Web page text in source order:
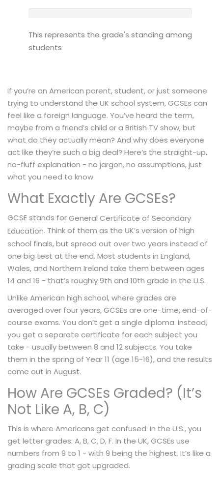
This represents the grade's standing among
students
If you’re an American parent, student, or just someone
trying to understand the UK school system, GCSEs can
feel like a foreign language. You’ve heard the term,
maybe from a friend’s child or a British TV show, but
what do they actually mean? And why does everyone
act like they’re such a big deal? Here’s the straight-up,
no-fluff explanation - no jargon, no assumptions, just
what you need to know.
What Exactly Are GCSEs?
GCSE stands forGeneral Certificate of Secondary
Education. Think of them as the UK’s version of high
school finals, but spread out over two years instead of
one big test at the end. Most students in England,
Wales, and Northern Ireland take them between ages
14 and 16 - that’s roughly 9th and 10th grade in the U.S.
Unlike American high school, where grades are
averaged over four years, GCSEs are one-time, end-of-
course exams. You don’t get a single diploma. Instead,
you get a separate certificate for each subject you
take - usually between 8 and 12 subjects. You take
them in the spring of Year 11 (age 15-16), and the results
come out in August.
How Are GCSEs Graded? (It’s
Not Like A, B, C)
This is where Americans get confused. In the U.S., you
get letter grades: A, B, C, D, F. In the UK, GCSEs use
numbers from 9 to 1 - with 9 being the highest. It’s like a
grading scale that got upgraded.